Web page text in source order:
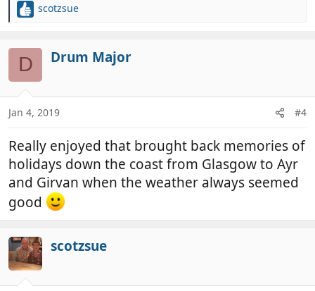
R
i
o
s
scotzsue
D Drum Major
Jan 4, 2019 #4
Really enjoyed that brought back memories of
holidays down the coast from Glasgow to Ayr
and Girvan when the weather always seemed
good
scotzsue